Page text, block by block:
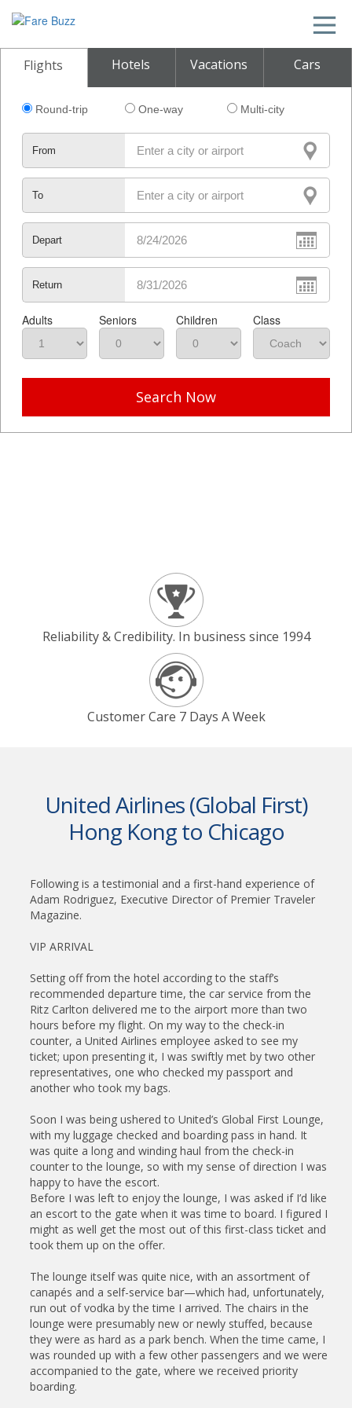
Flights Hotels Vacations Cars
Round-trip One-way Multi-city
From
To
Depart
Return
Adults Seniors Children Class
Search Now
Reliability & Credibility. In business since 1994
Customer Care 7 Days A Week
United Airlines (Global First)
Hong Kong to Chicago
Following is a testimonial and a first-hand experience of
Adam Rodriguez, Executive Director of Premier Traveler
Magazine.
VIP ARRIVAL
Setting off from the hotel according to the staff’s
recommended departure time, the car service from the
Ritz Carlton delivered me to the airport more than two
hours before my flight. On my way to the check-in
counter, a United Airlines employee asked to see my
ticket; upon presenting it, I was swiftly met by two other
representatives, one who checked my passport and
another who took my bags.
Soon I was being ushered to United’s Global First Lounge,
with my luggage checked and boarding pass in hand. It
was quite a long and winding haul from the check-in
counter to the lounge, so with my sense of direction I was
happy to have the escort.
Before I was left to enjoy the lounge, I was asked if I’d like
an escort to the gate when it was time to board. I figured I
might as well get the most out of this first-class ticket and
took them up on the offer.
The lounge itself was quite nice, with an assortment of
canapés and a self-service bar—which had, unfortunately,
run out of vodka by the time I arrived. The chairs in the
lounge were presumably new or newly stuffed, because
they were as hard as a park bench. When the time came, I
was rounded up with a few other passengers and we were
accompanied to the gate, where we received priority
boarding.